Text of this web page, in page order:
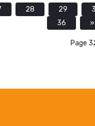
28 29
36
»
Page